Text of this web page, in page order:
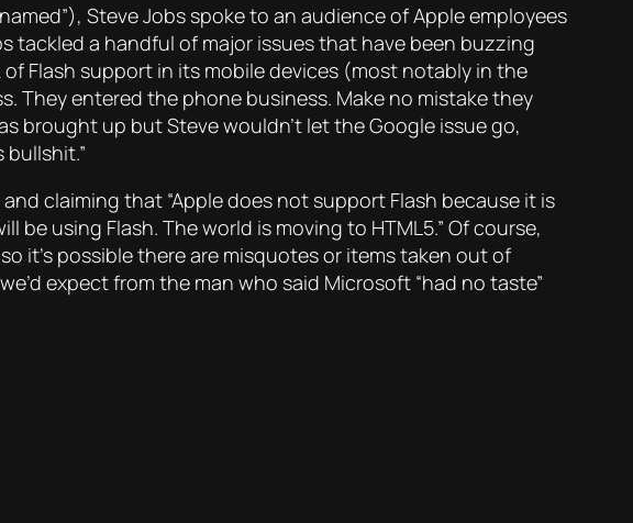
Steve Jobs spoke to an audience of Apple employees
tackled a handful of major issues that have been buzzing
Flash support in its mobile devices (most notably in the
They entered the phone business. Make no mistake they
brought up but Steve wouldn’t let the Google issue go,
bullshit.”
claiming that “Apple does not support Flash because it is
be using Flash. The world is moving to HTML5.” Of course,
it’s possible there are misquotes or items taken out of
expect from the man who said Microsoft “had no taste”